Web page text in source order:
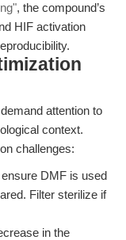
, the compound’s
HIF activation
attention to
context.
challenges:
DMF is used
Filter sterilize if
in the